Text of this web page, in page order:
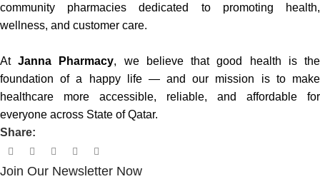
community pharmacies dedicated to promoting health,
wellness, and customer care.
AtJanna Pharmacy, we believe that good health is the
foundation of a happy life — and our mission is to make
healthcare more accessible, reliable, and affordable for
everyone across State of Qatar.
Share:
Join Our Newsletter Now